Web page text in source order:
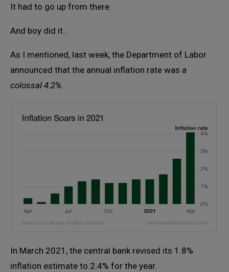
It had to go up from there.
And boy did it…
As I mentioned, last week, the Department of Labor
announced that the annual inflation rate was a
colossal 4.2%.
In March 2021, the central bank revised its 1.8%
inflation estimate to 2.4% for the year.